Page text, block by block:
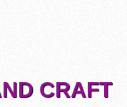
CRAFT